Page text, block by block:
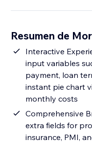
Resumen de
Interactive
input variables
payment, loan
instant pie chart
monthly costs
Comprehensive
extra fields for
insurance, PMI,